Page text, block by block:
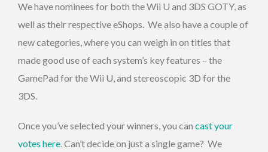
We have nominees for both the Wii U and 3DS GOTY, as
well as their respective eShops. We also have a couple of
new categories, where you can weigh in on titles that
made good use of each system’s key features – the
GamePad for the Wii U, and stereoscopic 3D for the
3DS.
Once you’ve selected your winners, you can cast your
votes here. Can’t decide on just a single game? We